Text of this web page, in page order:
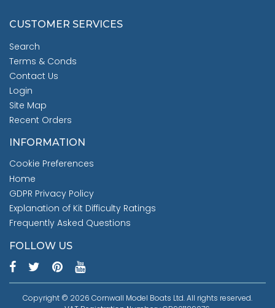
CUSTOMER SERVICES
Search
Terms & Conds
Contact Us
Login
Site Map
Recent Orders
INFORMATION
Cookie Preferences
Home
GDPR Privacy Policy
Explanation of Kit Difficulty Ratings
Frequently Asked Questions
FOLLOW US
Copyright © 2026 Cornwall Model Boats Ltd. All rights reserved.